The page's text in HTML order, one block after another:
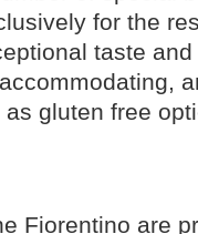
for the
taste
gluten free
Fiorentino are